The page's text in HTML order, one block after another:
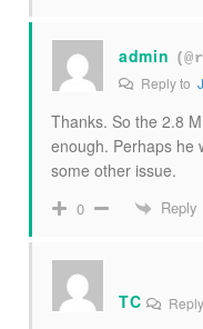
admin
Reply to
Thanks. So the 2.8
enough. Perhaps he
some other issue.
0 Reply
TC